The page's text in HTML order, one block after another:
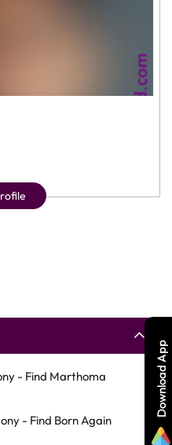
- Find Marthoma
- Find Born Again
Download App